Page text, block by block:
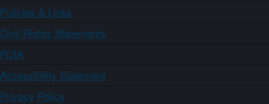
Policies & Links
Civil Rights Statements
FOIA
Accessibility Statement
Privacy Policy